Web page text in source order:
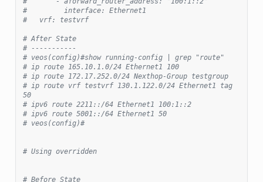
#         interface: Ethernet1
#   vrf: testvrf
# After State
# -----------
# veos(config)#show running-config | grep "route"
# ip route 165.10.1.0/24 Ethernet1 100
# ip route 172.17.252.0/24 Nexthop-Group testgroup
# ip route vrf testvrf 130.1.122.0/24 Ethernet1 tag
50
# ipv6 route 2211::/64 Ethernet1 100:1::2
# ipv6 route 5001::/64 Ethernet1 50
# veos(config)#
# Using overridden
# Before State